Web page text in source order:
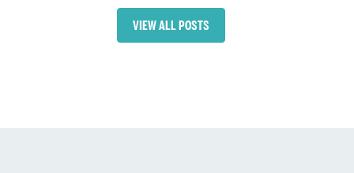
VIEW ALL POSTS